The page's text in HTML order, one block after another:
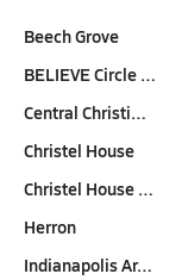
Beech Grove
BELIEVE Circle …
Central Christi…
Christel House
Christel House …
Herron
Indianapolis Ar…